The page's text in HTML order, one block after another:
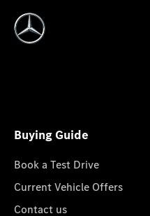
Buying Guide
Book a Test Drive
Current Vehicle Offers
Contact us